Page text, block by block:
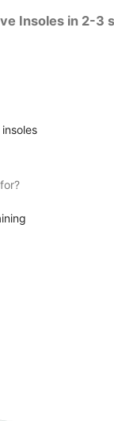
Insoles in 2-3